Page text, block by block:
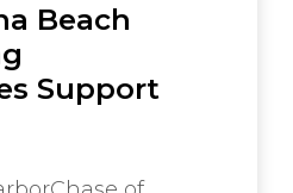
Beach
Support